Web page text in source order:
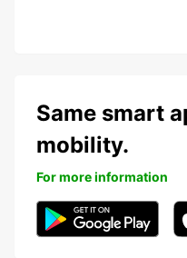
Same smart
mobility.
For more information